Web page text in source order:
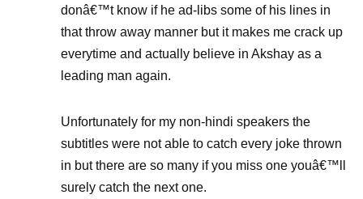
donâ€™t know if he ad-libs some of his lines in
that throw away manner but it makes me crack up
everytime and actually believe in Akshay as a
leading man again.
Unfortunately for my non-hindi speakers the
subtitles were not able to catch every joke thrown
in but there are so many if you miss one youâ€™ll
surely catch the next one.